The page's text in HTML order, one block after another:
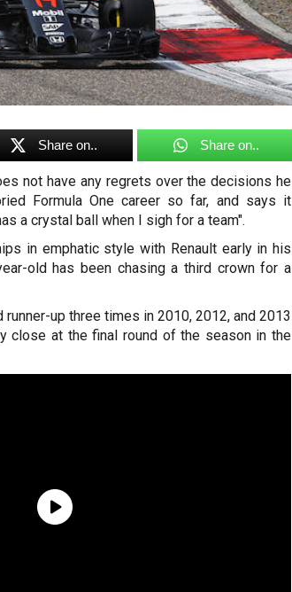
Share on.. Share on..
not have any regrets over the decisions he
Formula One career so far, and says it
a crystal ball when I sigh for a team".
in emphatic style with Renault early in his
old has been chasing a third crown for a
up three times in 2010, 2012, and 2013
close at the final round of the season in the